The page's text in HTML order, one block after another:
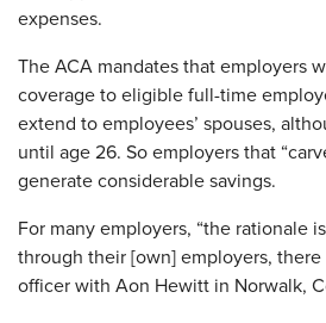
expenses.
The ACA mandates that employers
coverage to eligible full-time
extend to employees’ spouses,
until age 26. So employers that
generate considerable savings.
For many employers, “the rationale
through their [own] employers,
officer with Aon Hewitt in Norwalk,